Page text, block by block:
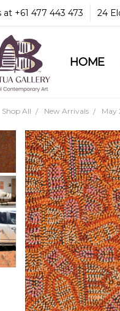
at +61 477 443 473 24
HOME
Shop All New Arrivals May